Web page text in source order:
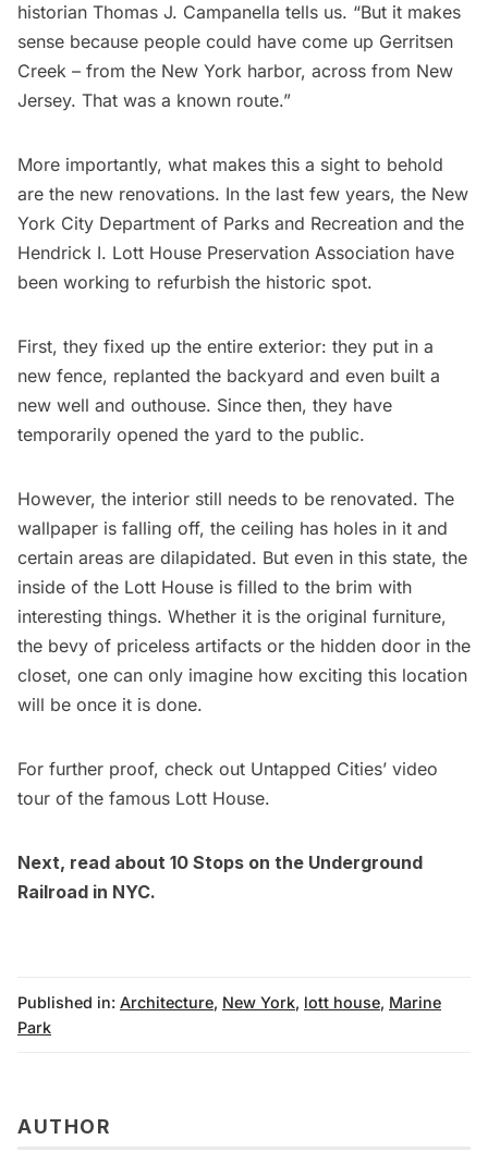
historian Thomas J. Campanella tells us. “But it makes
sense because people could have come up Gerritsen
Creek – from the New York harbor, across from New
Jersey. That was a known route.”
More importantly, what makes this a sight to behold
are the new renovations. In the last few years, the New
York City Department of Parks and Recreation and the
Hendrick I. Lott House Preservation Association have
been working to refurbish the historic spot.
First, they fixed up the entire exterior: they put in a
new fence, replanted the backyard and even built a
new well and outhouse. Since then, they have
temporarily opened the yard to the public.
However, the interior still needs to be renovated. The
wallpaper is falling off, the ceiling has holes in it and
certain areas are dilapidated. But even in this state, the
inside of the Lott House is filled to the brim with
interesting things. Whether it is the original furniture,
the bevy of priceless artifacts or the hidden door in the
closet, one can only imagine how exciting this location
will be once it is done.
For further proof, check out Untapped Cities’ video
tour of the famous Lott House.
Next, read about 10 Stops on the Underground
Railroad in NYC.
Published in: Architecture, New York, lott house, Marine
Park
AUTHOR